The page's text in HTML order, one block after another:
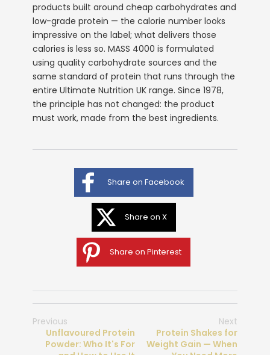
products built around cheap carbohydrates and
low-grade protein — the calorie number looks
impressive on the label; what delivers those
calories is less so. MASS 4000 is formulated
using quality carbohydrate sources and the
same standard of protein that runs through the
entire Ultimate Nutrition UK range. Since 1978,
the principle has not changed: the product
must work, made from the best ingredients.
Share on Facebook
Share on X
Share on Pinterest
Previous
Unflavoured Protein
Powder: Who It's For
Next
Protein Shakes for
Weight Gain — When